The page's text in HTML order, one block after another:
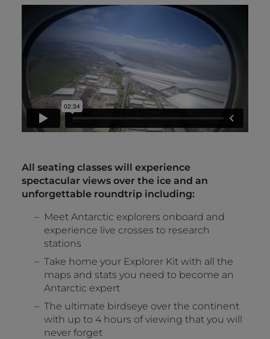
All seating classes will experience
spectacular views over the ice and an
unforgettable roundtrip including:
Meet Antarctic explorers onboard and
experience live crosses to research
stations
Take home your Explorer Kit with all the
maps and stats you need to become an
Antarctic expert
The ultimate birdseye over the continent
with up to 4 hours of viewing that you will
never forget